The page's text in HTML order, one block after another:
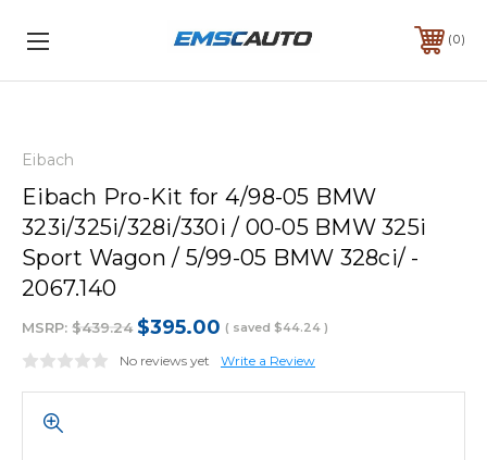
0
Eibach
Eibach Pro-Kit for 4/98-05 BMW
323i/325i/328i/330i / 00-05 BMW 325i
Sport Wagon / 5/99-05 BMW 328ci/ -
2067.140
MSRP: $439.24 $395.00 ( saved $44.24 )
No reviews yet Write a Review